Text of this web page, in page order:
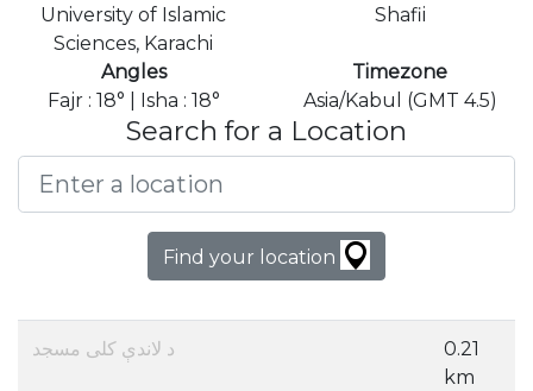
University of Islamic
Sciences, Karachi
Shafii
Angles
Fajr : 18° | Isha : 18°
Timezone
Asia/Kabul (GMT 4.5)
Search for a Location
Find your location
د لاندې کلی مسجد
0.21
km